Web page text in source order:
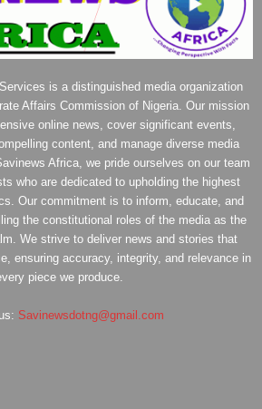
is a distinguished media organization
Affairs Commission of Nigeria. Our mission
online news, cover significant events,
content, and manage diverse media
Africa, we pride ourselves on our team
who are dedicated to upholding the highest
Our commitment is to inform, educate, and
the constitutional roles of the media as the
We strive to deliver news and stories that
ensuring accuracy, integrity, and relevance in
piece we produce.
Savinewsdotng@gmail.com